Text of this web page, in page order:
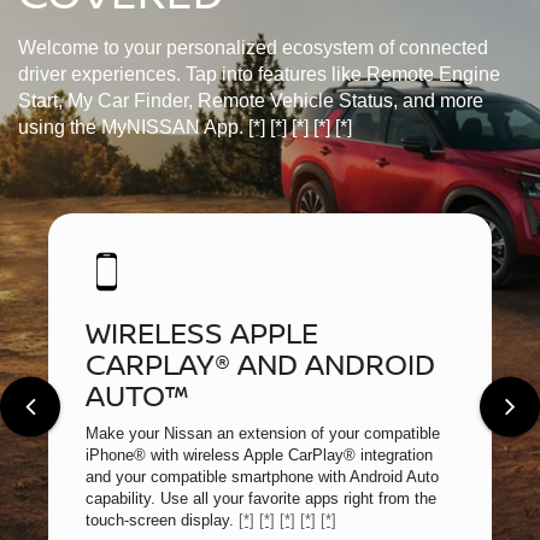
Welcome to your personalized ecosystem of connected
driver experiences. Tap into features like Remote Engine
Start, My Car Finder, Remote Vehicle Status, and more
using the MyNISSAN App.[*] [*] [*] [*] [*]
WIRELESS APPLE
CARPLAY® AND ANDROID
AUTO™
Make your Nissan an extension of your compatible
iPhone® with wireless Apple CarPlay® integration
and your compatible smartphone with Android Auto
capability. Use all your favorite apps right from the
touch-screen display. [*] [*] [*] [*] [*]